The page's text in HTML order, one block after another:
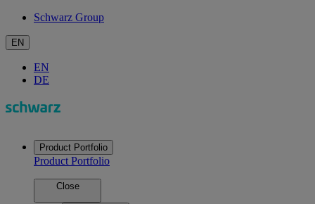
Schwarz Group
EN
EN
DE
Product Portfolio
Product Portfolio
Close